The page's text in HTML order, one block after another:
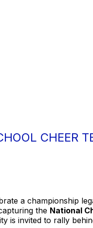
CHEER
a championship
the National
is invited to rally